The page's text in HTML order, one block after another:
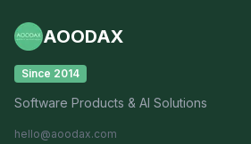
AOODAX
Since 2014
Software Products & AI Solutions
hello@aoodax.com